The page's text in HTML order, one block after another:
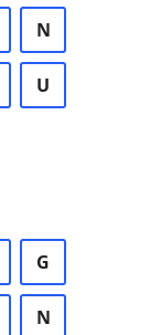
N
U
G
N